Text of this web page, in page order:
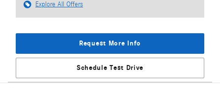
Explore All Offers
Request More Info
Schedule Test Drive